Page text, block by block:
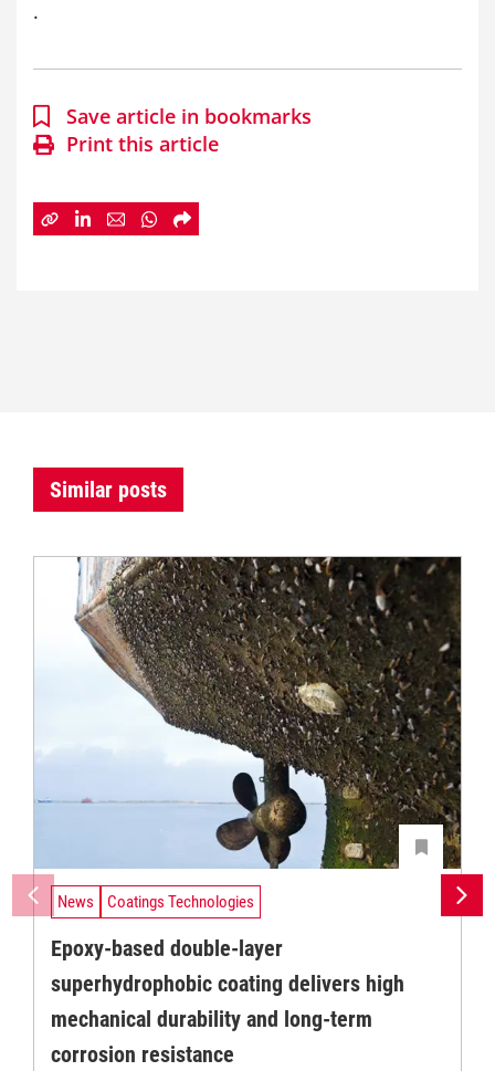
.
Save article in bookmarks
Print this article
Similar posts
News Coatings Technologies
Epoxy-based double-layer
superhydrophobic coating delivers high
mechanical durability and long-term
corrosion resistance